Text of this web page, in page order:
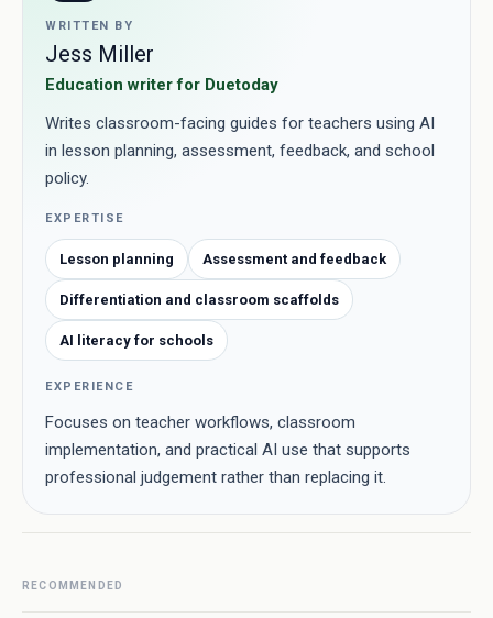
WRITTEN BY
Jess Miller
Education writer for Duetoday
Writes classroom-facing guides for teachers using AI
in lesson planning, assessment, feedback, and school
policy.
EXPERTISE
Lesson planning Assessment and feedback
Differentiation and classroom scaffolds
AI literacy for schools
EXPERIENCE
Focuses on teacher workflows, classroom
implementation, and practical AI use that supports
professional judgement rather than replacing it.
RECOMMENDED